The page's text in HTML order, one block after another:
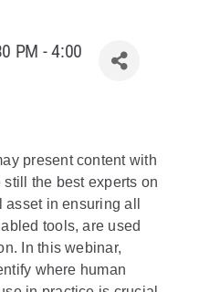
About Us
PM - 4:00
present content with
the best experts on
in ensuring all
tools, are used
In this webinar,
where human